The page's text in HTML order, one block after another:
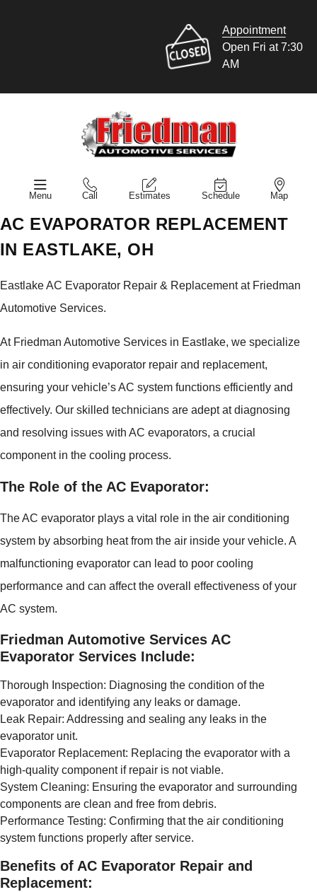
Appointment
Open Fri at 7:30
AM
Menu Call Estimates Schedule Map
AC EVAPORATOR REPLACEMENT
IN EASTLAKE, OH
Eastlake AC Evaporator Repair & Replacement at Friedman
Automotive Services.
At Friedman Automotive Services in Eastlake, we specialize
in air conditioning evaporator repair and replacement,
ensuring your vehicle’s AC system functions efficiently and
effectively. Our skilled technicians are adept at diagnosing
and resolving issues with AC evaporators, a crucial
component in the cooling process.
The Role of the AC Evaporator:
The AC evaporator plays a vital role in the air conditioning
system by absorbing heat from the air inside your vehicle. A
malfunctioning evaporator can lead to poor cooling
performance and can affect the overall effectiveness of your
AC system.
Friedman Automotive Services AC
Evaporator Services Include:
Thorough Inspection: Diagnosing the condition of the
evaporator and identifying any leaks or damage.
Leak Repair: Addressing and sealing any leaks in the
evaporator unit.
Evaporator Replacement: Replacing the evaporator with a
high-quality component if repair is not viable.
System Cleaning: Ensuring the evaporator and surrounding
components are clean and free from debris.
Performance Testing: Confirming that the air conditioning
system functions properly after service.
Benefits of AC Evaporator Repair and
Replacement: